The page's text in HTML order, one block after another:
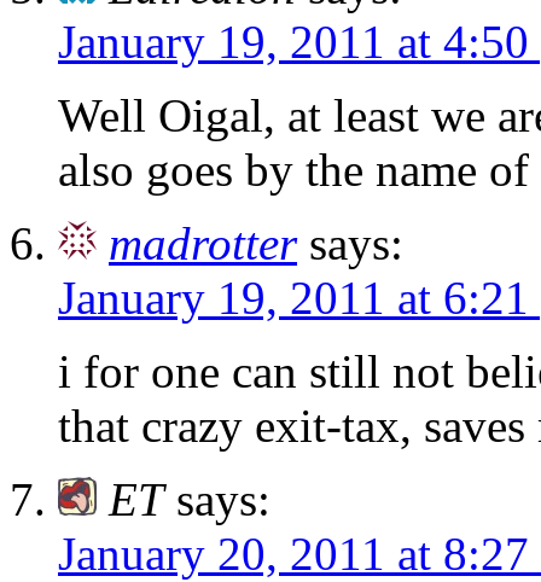
January 19, 2011 at
Well Oigal, at least we
also goes by the name
madrotter says:
January 19, 2011 at
i for one can still not
that crazy exit-tax,
ET says:
January 20, 2011 at 8:27